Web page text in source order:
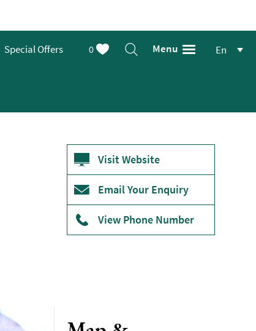
Special Offers 0 Menu En
Visit Website
Email Your Enquiry
View Phone Number